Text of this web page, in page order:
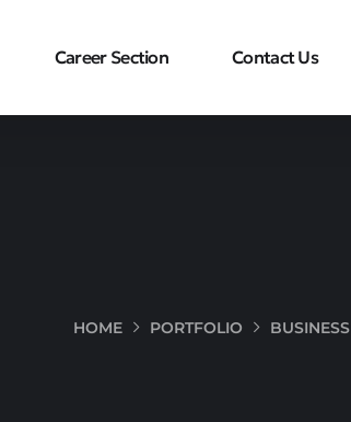
Career Section Contact Us
HOME PORTFOLIO BUSINESS